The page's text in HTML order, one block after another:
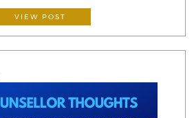
VIEW POST